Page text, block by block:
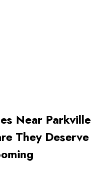
Near Parkville
They Deserve